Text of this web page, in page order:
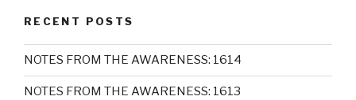
RECENT POSTS
NOTES FROM THE AWARENESS: 1614
NOTES FROM THE AWARENESS: 1613